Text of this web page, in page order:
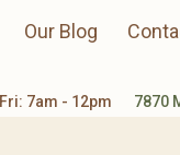
Our Blog
Fri: 7am - 12pm 7870